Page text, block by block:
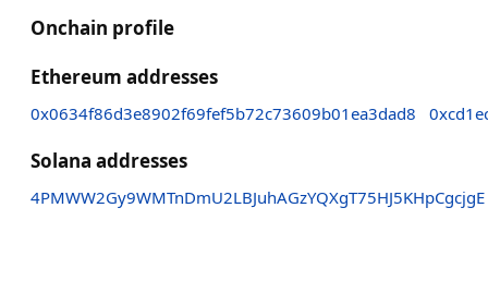
Onchain profile
Ethereum addresses
0x0634f86d3e8902f69fef5b72c73609b01ea3dad8
Solana addresses
4PMWW2Gy9WMTnDmU2LBJuhAGzYQXgT75HJ5KHpCgcjgE